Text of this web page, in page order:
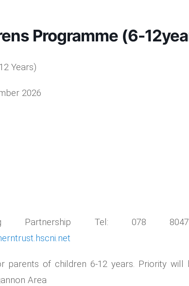
Programme (6-
Years)
2026
Partnership Tel: 078
parents of children 6-12 years. Priority will
Area